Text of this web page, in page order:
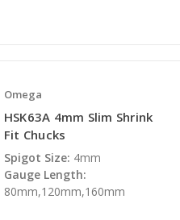
Omega
HSK63A 4mm Slim Shrink
Fit Chucks
Spigot Size: 4mm
Gauge Length:
80mm,120mm,160mm